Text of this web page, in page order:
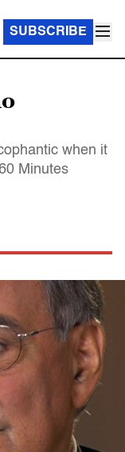
SUBSCRIBE
when it
Minutes